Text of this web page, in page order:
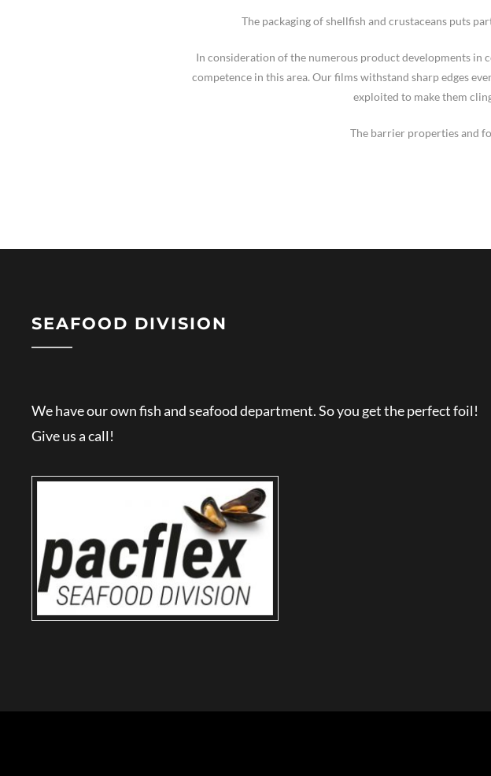
The packaging of shellfish and crustaceans puts
In consideration of the numerous product developments in
competence in this area. Our films withstand sharp edges
exploited to make them
The barrier properties and
SEAFOOD DIVISION
We have our own fish and seafood department. So you get the perfect foil!
Give us a call!